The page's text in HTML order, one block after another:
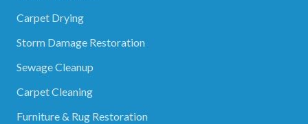
Carpet Drying
Storm Damage Restoration
Sewage Cleanup
Carpet Cleaning
Furniture & Rug Restoration